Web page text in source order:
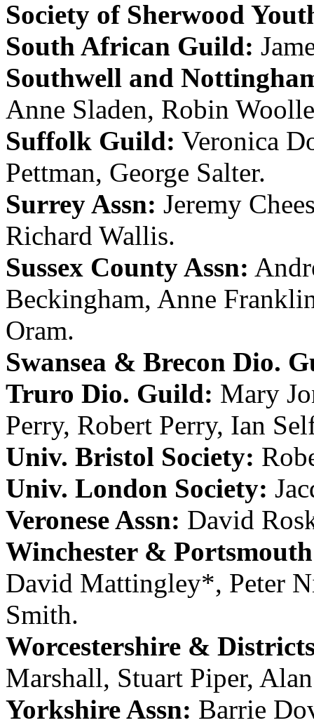
Society of Sherwood
South African Guild:
Southwell and
Anne Sladen, Robin
Suffolk Guild: Veronica
Pettman, George Salter.
Surrey Assn: Jeremy
Richard Wallis.
Sussex County Assn:
Beckingham, Anne
Oram.
Swansea & Brecon Dio.
Truro Dio. Guild: Mary
Perry, Robert Perry, Ian
Univ. Bristol Society:
Univ. London Society:
Veronese Assn: David
Winchester &
David Mattingley*, Peter
Smith.
Worcestershire &
Marshall, Stuart Piper,
Yorkshire Assn: Barrie